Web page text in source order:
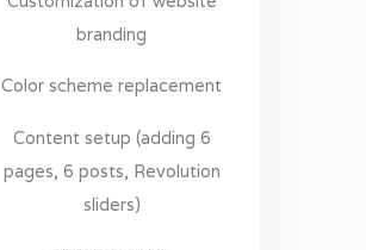
branding
Color scheme replacement
Content setup (adding 6
pages, 6 posts, Revolution
sliders)